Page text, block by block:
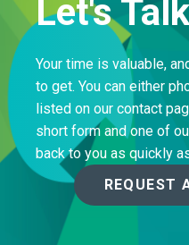
Let's
Your time is valuable,
to get. You can either
listed on our contact
short form and one of
back to you as quickly
REQUEST